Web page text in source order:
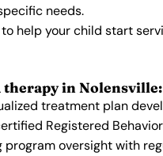
needs.
help your child start
therapy in Nolensville:
treatment plan
Registered
program oversight with